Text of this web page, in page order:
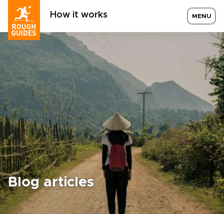
How it works MENU
Blog articles